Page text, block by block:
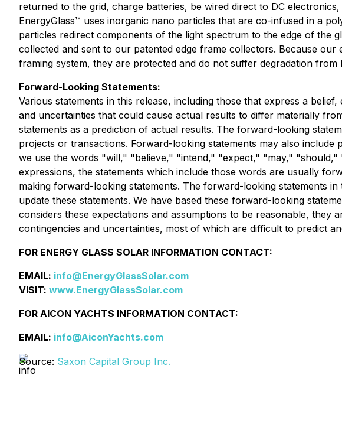
returned to the grid, charge batteries, be wired direct to DC
EnergyGlass™ uses inorganic nano particles that are co-infused in a
particles redirect components of the light spectrum to the edge of the
collected and sent to our patented edge frame collectors. Because
framing system, they are protected and do not suffer degradation from
Forward-Looking Statements:
Various statements in this release, including those that express a
and uncertainties that could cause actual results to differ materially
statements as a prediction of actual results. The forward-looking
projects or transactions. Forward-looking statements may also
we use the words "will," "believe," "intend," "expect," "may,"
expressions, the statements which include those words are usually
making forward-looking statements. The forward-looking statements
update these statements. We have based these forward-looking
considers these expectations and assumptions to be reasonable,
contingencies and uncertainties, most of which are difficult to predict
FOR ENERGY GLASS SOLAR INFORMATION CONTACT:
EMAIL: info@EnergyGlassSolar.com
VISIT: www.EnergyGlassSolar.com
FOR AICON YACHTS INFORMATION CONTACT:
EMAIL: info@AiconYachts.com
Source: Saxon Capital Group Inc.